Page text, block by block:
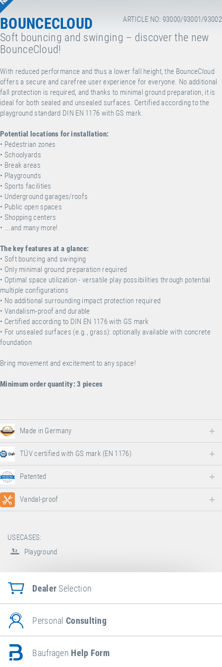
ARTICLE NO: 93000/93001/93002
BOUNCECLOUD
Soft bouncing and swinging – discover the new
BounceCloud!
With reduced performance and thus a lower fall height, the BounceCloud
offers a secure and carefree user experience for everyone. No additional
fall protection is required, and thanks to minimal ground preparation, it is
ideal for both sealed and unsealed surfaces. Certified according to the
playground standard DIN EN 1176 with GS mark.
Potential locations for installation:
• Pedestrian zones
• Schoolyards
• Break areas
• Playgrounds
• Sports facilities
• Underground garages/roofs
• Public open spaces
• Shopping centers
• ...and many more!
The key features at a glance:
• Soft bouncing and swinging
• Only minimal ground preparation required
• Optimal space utilization - versatile play possibilities through potential
multiple configurations
• No additional surrounding impact protection required
• Vandalism-proof and durable
• Certified according to DIN EN 1176 with GS mark
• For unsealed surfaces (e.g., grass): optionally available with concrete
foundation
Bring movement and excitement to any space!
Minimum order quantity: 3 pieces
Made in Germany
TÜV certified with GS mark (EN 1176)
Patented
Vandal-proof
USECASES:
Playground
Dealer Selection
PersonalConsulting
Baufragen Help Form